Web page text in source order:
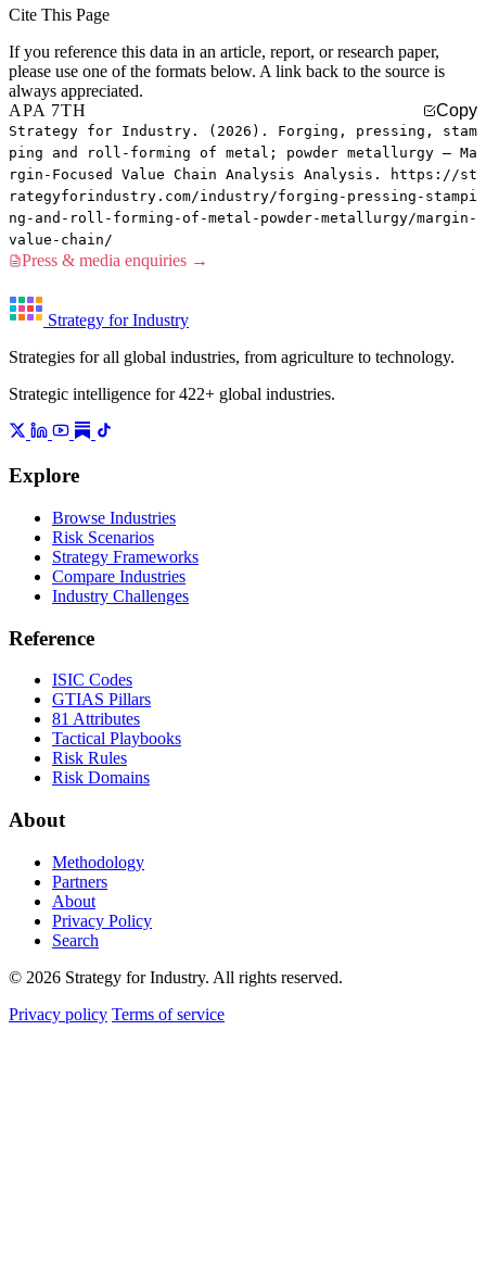
Cite This Page
If you reference this data in an article, report, or research paper,
please use one of the formats below. A link back to the source is
always appreciated.
APA 7TH
Copy
Strategy for Industry. (2026). Forging, pressing, stam
ping and roll-forming of metal; powder metallurgy — Ma
rgin-Focused Value Chain Analysis Analysis. https://st
rategyforindustry.com/industry/forging-pressing-stampi
ng-and-roll-forming-of-metal-powder-metallurgy/margin-
value-chain/
Press & media enquiries →
Strategy for Industry
Strategies for all global industries, from agriculture to technology.
Strategic intelligence for 422+ global industries.
Explore
Browse Industries
Risk Scenarios
Strategy Frameworks
Compare Industries
Industry Challenges
Reference
ISIC Codes
GTIAS Pillars
81 Attributes
Tactical Playbooks
Risk Rules
Risk Domains
About
Methodology
Partners
About
Privacy Policy
Search
© 2026 Strategy for Industry. All rights reserved.
Privacy policy Terms of service